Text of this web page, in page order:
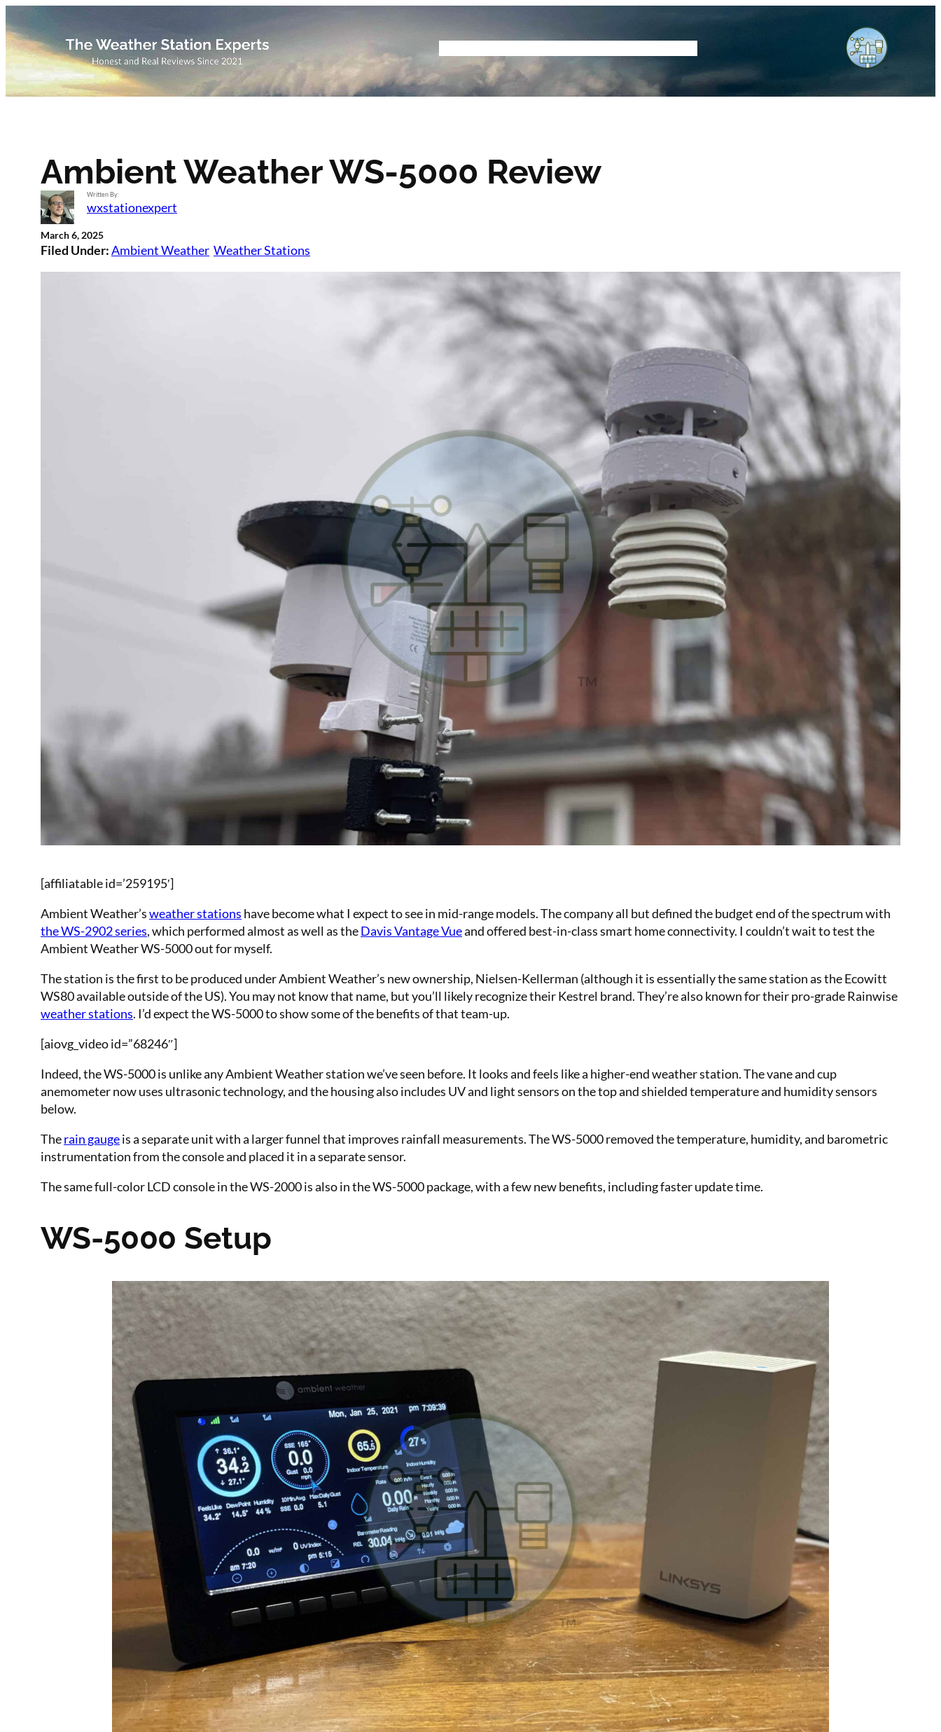
Skip
to
content
Ambient Weather WS-5000 Review
Written By:
wxstationexpert
March 6, 2025
Filed Under:Ambient Weather Weather Stations
[affiliatable id=’259195′]
Ambient Weather’sweather stations have become what I expect to see in mid-range models. The company all but defined the budget end of the spectrum with
the WS-2902 series, which performed almost as well as theDavis Vantage Vueand offered best-in-class smart home connectivity. I couldn’t wait to test the
Ambient Weather WS-5000 out for myself.
The station is the first to be produced under Ambient Weather’s new ownership, Nielsen-Kellerman (although it is essentially the same station as the Ecowitt
WS80 available outside of the US). You may not know that name, but you’ll likely recognize their Kestrel brand. They’re also known for their pro-grade Rainwise
weather stations. I’d expect the WS-5000 to show some of the benefits of that team-up.
[aiovg_video id=”68246″]
Indeed, the WS-5000 is unlike any Ambient Weather station we’ve seen before. It looks and feels like a higher-end weather station. The vane and cup
anemometer now uses ultrasonic technology, and the housing also includes UV and light sensors on the top and shielded temperature and humidity sensors
below.
Therain gaugeis a separate unit with a larger funnel that improves rainfall measurements. The WS-5000 removed the temperature, humidity, and barometric
instrumentation from the console and placed it in a separate sensor.
The same full-color LCD console in the WS-2000 is also in the WS-5000 package, with a few new benefits, including faster update time.
WS-5000 Setup